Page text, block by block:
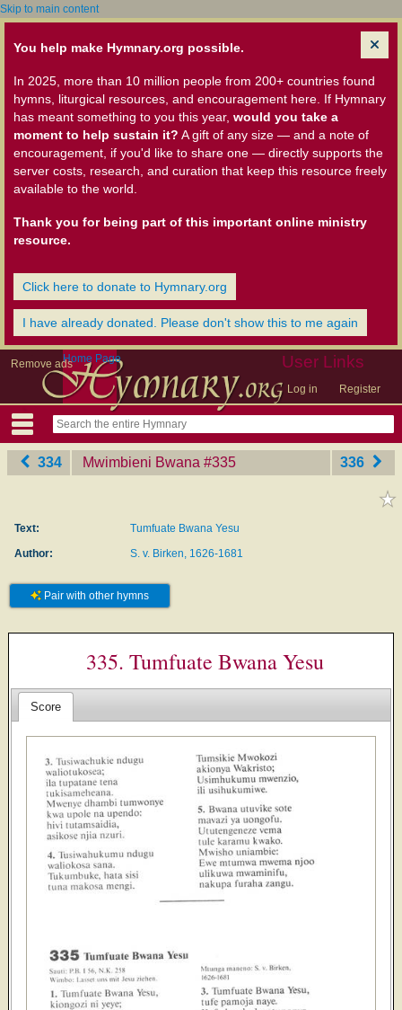
Skip to main content
You help make Hymnary.org possible.
In 2025, more than 10 million people from 200+ countries found
hymns, liturgical resources, and encouragement here. If Hymnary
has meant something to you this year, would you take a
moment to help sustain it? A gift of any size — and a note of
encouragement, if you'd like to share one — directly supports the
server costs, research, and curation that keep this resource freely
available to the world.
Thank you for being part of this important online ministry
resource.
Click here to donate to Hymnary.org
I have already donated. Please don't show this to me again
Remove ads User Links
Log in Register
Home Page
334 Mwimbieni Bwana ‎#335 336
Text:
Tumfuate Bwana Yesu
Author:
S. v. Birken, 1626-1681
Pair with other hymns
335. Tumfuate Bwana Yesu
Score